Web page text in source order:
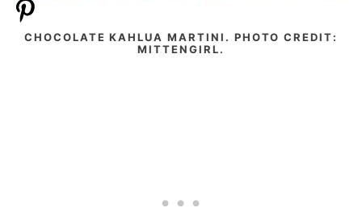
CHOCOLATE KAHLUA MARTINI. PHOTO CREDIT:
MITTENGIRL.